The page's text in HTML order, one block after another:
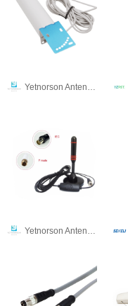
Yetnorson Antenna Co., Ltd.